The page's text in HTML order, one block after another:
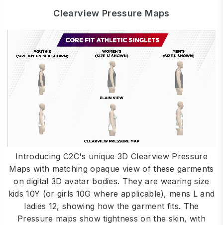
Clearview Pressure Maps
Introducing C2C's unique 3D Clearview Pressure
Maps with matching opaque view of these garments
on digital 3D avatar bodies. They are wearing size
kids 10Y (or girls 10G where applicable), mens L and
ladies 12, showing how the garment fits. The
Pressure maps show tightness on the skin, with